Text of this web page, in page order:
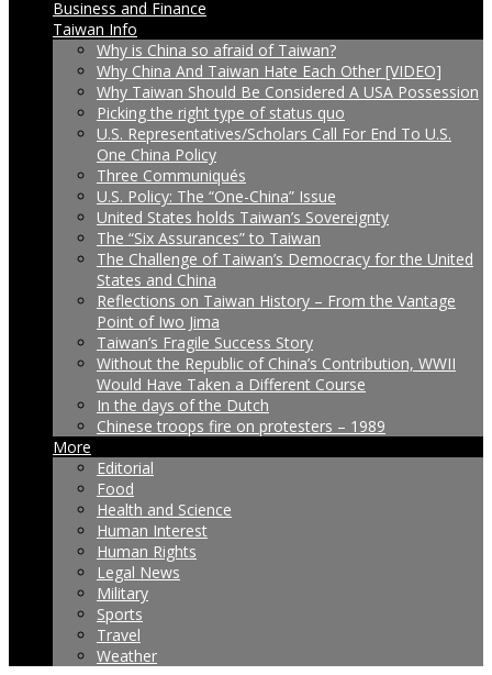
Business and Finance
Taiwan Info
Why is China so afraid of Taiwan?
Why China And Taiwan Hate Each Other [VIDEO]
Why Taiwan Should Be Considered A USA Possession
Picking the right type of status quo
U.S. Representatives/Scholars Call For End To U.S.
One China Policy
Three Communiqués
U.S. Policy: The “One-China” Issue
United States holds Taiwan’s Sovereignty
The “Six Assurances” to Taiwan
The Challenge of Taiwan’s Democracy for the United
States and China
Reflections on Taiwan History – From the Vantage
Point of Iwo Jima
Taiwan’s Fragile Success Story
Without the Republic of China’s Contribution, WWII
Would Have Taken a Different Course
In the days of the Dutch
Chinese troops fire on protesters – 1989
More
Editorial
Food
Health and Science
Human Interest
Human Rights
Legal News
Military
Sports
Travel
Weather